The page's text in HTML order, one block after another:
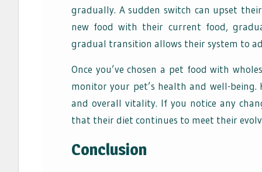
gradually. A sudden switch can upset
new food with their current food,
gradual transition allows their system to
Once you’ve chosen a pet food with
monitor your pet’s health and well-being.
and overall vitality. If you notice any
that their diet continues to meet their
Conclusion